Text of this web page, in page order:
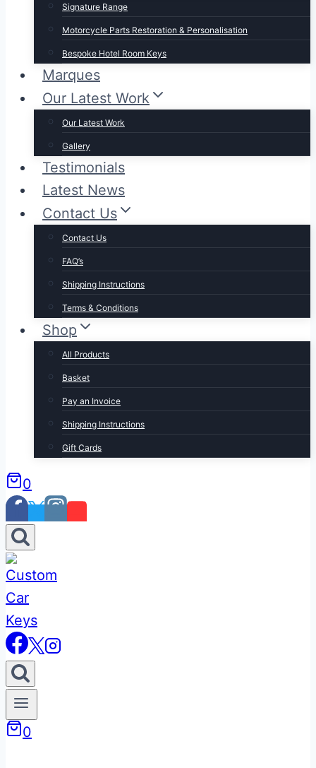
Signature Range
Motorcycle Parts Restoration & Personalisation
Bespoke Hotel Room Keys
Marques
Our Latest Work
Our Latest Work
Gallery
Testimonials
Latest News
Contact Us
Contact Us
FAQ’s
Shipping Instructions
Terms & Conditions
Shop
All Products
Basket
Pay an Invoice
Shipping Instructions
Gift Cards
0
0